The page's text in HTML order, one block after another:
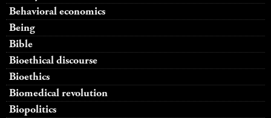
Behavioral economics
Being
Bible
Bioethical discourse
Bioethics
Biomedical revolution
Biopolitics